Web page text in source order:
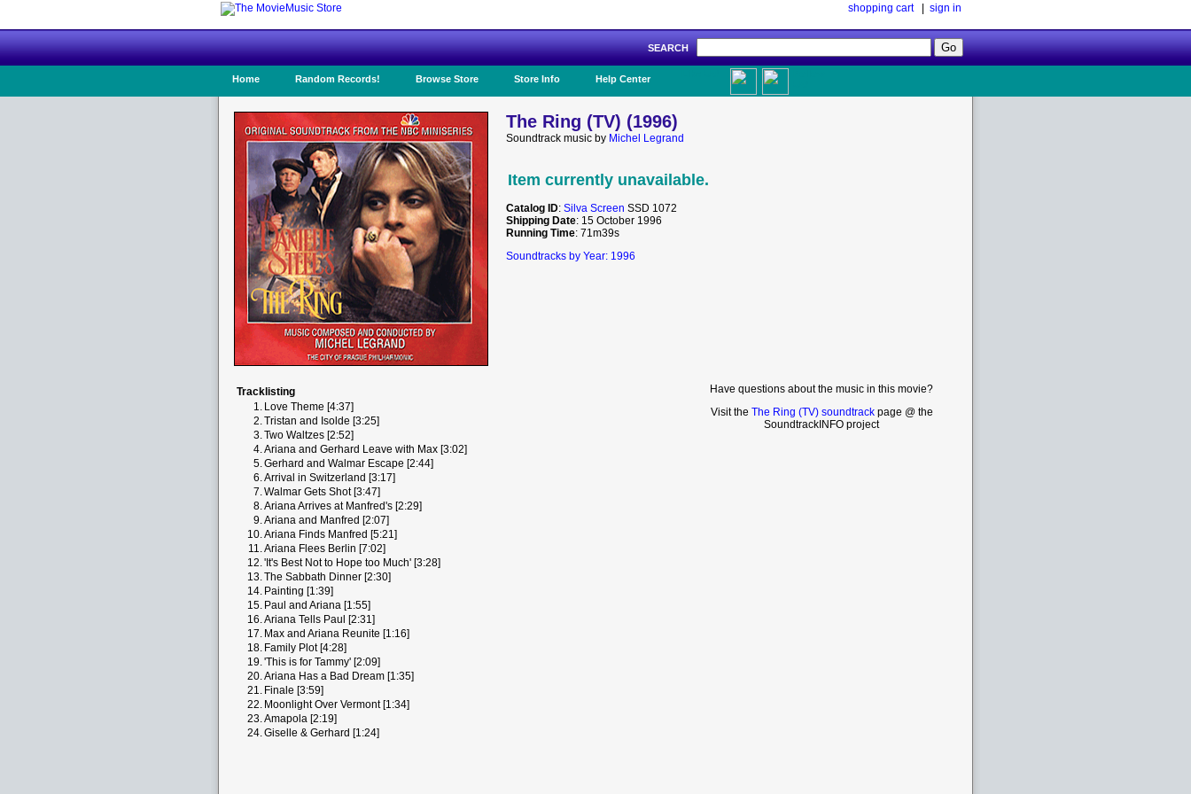
shopping cart| sign in
SEARCH
Home Random Records! Browse Store Store Info Help Center
The Ring (TV) (1996)
Soundtrack music by Michel Legrand
Item currently unavailable.
Catalog ID: Silva Screen SSD 1072
Shipping Date: 15 October 1996
Running Time: 71m39s
Soundtracks by Year: 1996
Tracklisting
1. Love Theme [4:37]
2.Tristan and Isolde [3:25]
3.Two Waltzes [2:52]
4.Ariana and Gerhard Leave with Max [3:02]
5.Gerhard and Walmar Escape [2:44]
6.Arrival in Switzerland [3:17]
7.Walmar Gets Shot [3:47]
8.Ariana Arrives at Manfred's [2:29]
9.Ariana and Manfred [2:07]
10.Ariana Finds Manfred [5:21]
11.Ariana Flees Berlin [7:02]
12.'It's Best Not to Hope too Much' [3:28]
13.The Sabbath Dinner [2:30]
14. Painting [1:39]
15. Paul and Ariana [1:55]
16.Ariana Tells Paul [2:31]
17. Max and Ariana Reunite [1:16]
18. Family Plot [4:28]
19.'This is for Tammy' [2:09]
20.Ariana Has a Bad Dream [1:35]
21. Finale [3:59]
22. Moonlight Over Vermont [1:34]
23.Amapola [2:19]
24.Giselle & Gerhard [1:24]
Have questions about the music in this movie?
Visit the The Ring (TV) soundtrackpage @ the
SoundtrackINFO project